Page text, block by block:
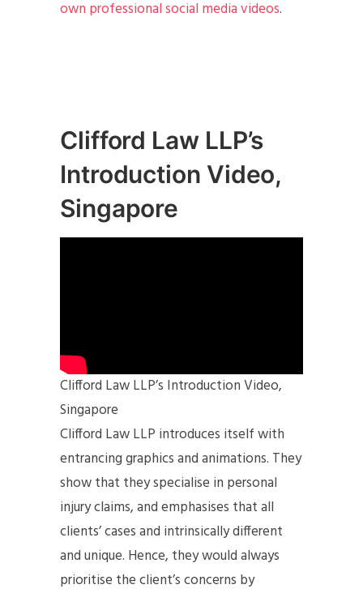
own professional social media videos.
Clifford Law LLP’s
Introduction Video,
Singapore
Clifford Law LLP’s Introduction Video,
Singapore
Clifford Law LLP introduces itself with
entrancing graphics and animations. They
show that they specialise in personal
injury claims, and emphasises that all
clients’ cases and intrinsically different
and unique. Hence, they would always
prioritise the client’s concerns by